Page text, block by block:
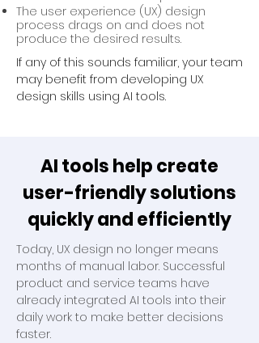
The user experience (UX) design
process drags on and does not
produce the desired results.
If any of this sounds familiar, your team
may benefit from developing UX
design skills using AI tools.
AI tools help create
user-friendly solutions
quickly and efficiently
Today, UX design no longer means
months of manual labor. Successful
product and service teams have
already integrated AI tools into their
daily work to make better decisions
faster.